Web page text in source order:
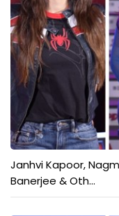
Janhvi Kapoor,
Banerjee & Oth...